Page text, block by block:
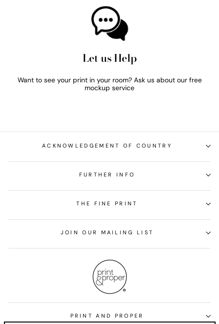
Let us Help
Want to see your print in your room? Ask us about our free
mockup service
ACKNOWLEDGEMENT OF COUNTRY
FURTHER INFO
THE FINE PRINT
JOIN OUR MAILING LIST
PRINT AND PROPER